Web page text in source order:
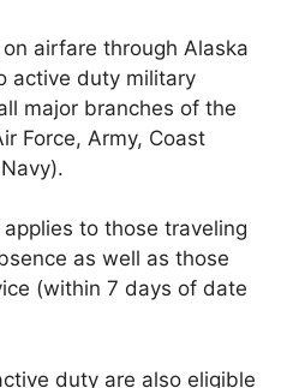
airfare through Alaska
active duty military
major branches of the
Force, Army, Coast
to those traveling
as well as those
(within 7 days of date
duty are also eligible